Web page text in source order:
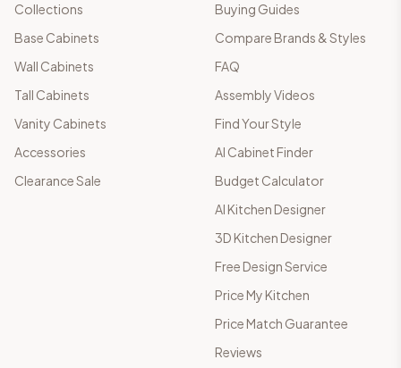
Collections
Base Cabinets
Wall Cabinets
Tall Cabinets
Vanity Cabinets
Accessories
Clearance Sale
Buying Guides
Compare Brands & Styles
FAQ
Assembly Videos
Find Your Style
AI Cabinet Finder
Budget Calculator
AI Kitchen Designer
3D Kitchen Designer
Free Design Service
Price My Kitchen
Price Match Guarantee
Reviews